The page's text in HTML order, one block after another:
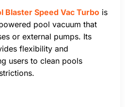
Blaster Speed Vac Turbo is
pool vacuum that
or external pumps. Its
flexibility and
users to clean pools